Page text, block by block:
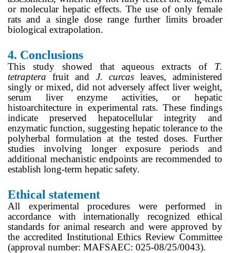
or molecular hepatic effects. The use of only female
rats and a single dose range further limits broader
biological extrapolation.
4. Conclusions
This study showed that aqueous extracts of T.
tetraptera fruit and J. curcasleaves, administered
singly or mixed, did not adversely affect liver weight,
serum liver enzyme activities, or hepatic
histoarchitecture in experimental rats. These findings
indicate preserved hepatocellular integrity and
enzymatic function, suggesting hepatic tolerance to the
polyherbal formulation at the tested doses. Further
studies involving longer exposure periods and
additional mechanistic endpoints are recommended to
establish long-term hepatic safety.
Ethical statement
All experimental procedures were performed in
accordance with internationally recognized ethical
standards for animal research and were approved by
the accredited Institutional Ethics Review Committee
(approval number: MAFSAEC: 025-08/25/0043).